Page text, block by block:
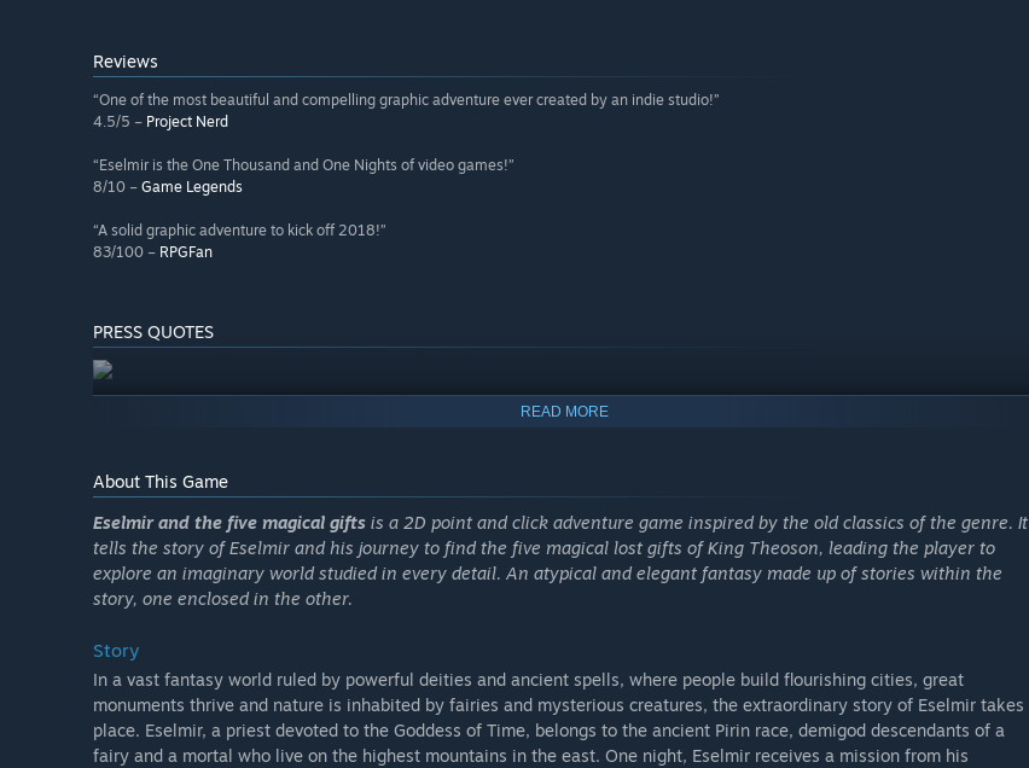
Reviews
“One of the most beautiful and compelling graphic adventure ever created by an indie studio!”
4.5/5 – Project Nerd
“Eselmir is the One Thousand and One Nights of video games!”
8/10 – Game Legends
“A solid graphic adventure to kick off 2018!”
83/100 – RPGFan
PRESS QUOTES
READ MORE
About This Game
Eselmir and the five magical gifts is a 2D point and click adventure game inspired by the old classics of the genre. It
tells the story of Eselmir and his journey to find the five magical lost gifts of King Theoson, leading the player to
explore an imaginary world studied in every detail. An atypical and elegant fantasy made up of stories within the
story, one enclosed in the other.
Story
In a vast fantasy world ruled by powerful deities and ancient spells, where people build flourishing cities, great
monuments thrive and nature is inhabited by fairies and mysterious creatures, the extraordinary story of Eselmir takes
place. Eselmir, a priest devoted to the Goddess of Time, belongs to the ancient Pirin race, demigod descendants of a
fairy and a mortal who live on the highest mountains in the east. One night, Eselmir receives a mission from his